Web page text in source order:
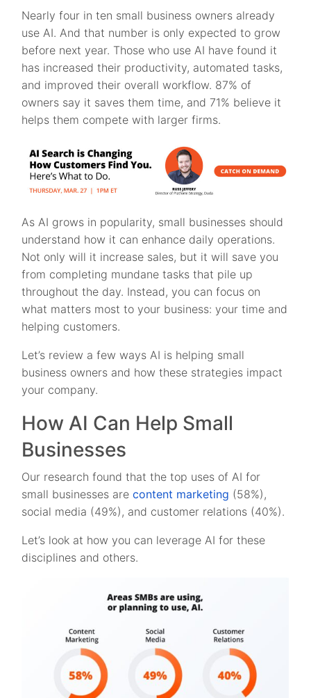
Nearly four in ten small business owners already
use AI. And that number is only expected to grow
before next year. Those who use AI have found it
has increased their productivity, automated tasks,
and improved their overall workflow. 87% of
owners say it saves them time, and 71% believe it
helps them compete with larger firms.
As AI grows in popularity, small businesses should
understand how it can enhance daily operations.
Not only will it increase sales, but it will save you
from completing mundane tasks that pile up
throughout the day. Instead, you can focus on
what matters most to your business: your time and
helping customers.
Let’s review a few ways AI is helping small
business owners and how these strategies impact
your company.
How AI Can Help Small
Businesses
Our research found that the top uses of AI for
small businesses arecontent marketing (58%),
social media (49%), and customer relations (40%).
Let’s look at how you can leverage AI for these
disciplines and others.